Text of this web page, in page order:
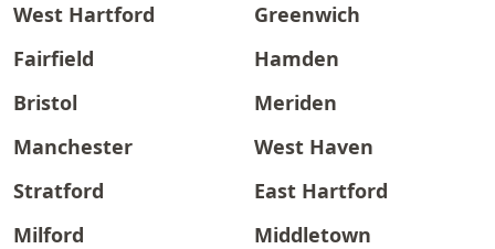
West Hartford
Greenwich
Fairfield
Hamden
Bristol
Meriden
Manchester
West Haven
Stratford
East Hartford
Milford
Middletown